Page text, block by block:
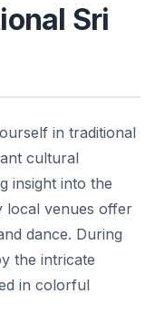
Sri
in traditional
cultural
insight into the
local venues offer
dance. During
the intricate
in colorful